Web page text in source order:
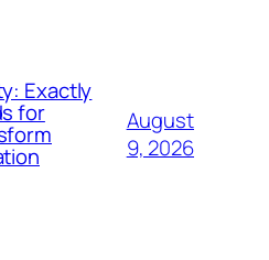
Exactly
for
August
9, 2026